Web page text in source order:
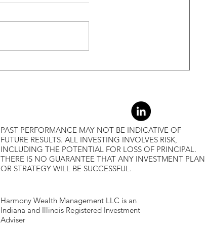
Higher Returns
PAST PERFORMANCE MAY NOT BE INDICATIVE OF
FUTURE RESULTS. ALL INVESTING INVOLVES RISK,
INCLUDING THE POTENTIAL FOR LOSS OF PRINCIPAL.
THERE IS NO GUARANTEE THAT ANY INVESTMENT PLAN
OR STRATEGY WILL BE SUCCESSFUL.
Harmony Wealth Management LLC is an
Indiana and Illinois Registered Investment
Adviser